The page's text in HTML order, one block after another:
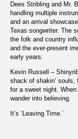
Dees Stribling and Mr.
handling multiple
and an arrival
Texas songwriter. The
the folk and country
and the ever-present
early years.
Kevin Russell –
shack of shakin’
for a sweet night.
wander into believing.
It’s ‘Leaving Time.’